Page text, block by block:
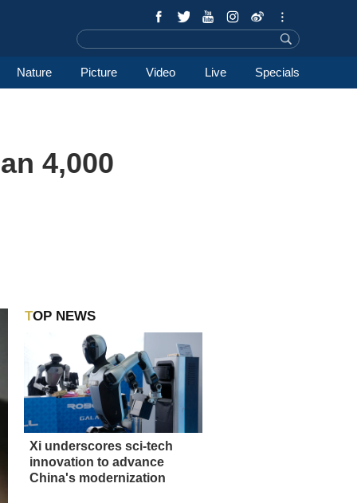
Nature Picture Video Live Specials
4,000
TOP NEWS
Xi underscores sci-tech
innovation to advance
China's modernization